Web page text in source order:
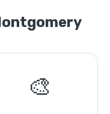
🎨